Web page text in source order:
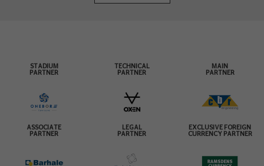
STADIUM
PARTNER
TECHNICAL
PARTNER
MAIN
PARTNER
ASSOCIATE
PARTNER
LEGAL
PARTNER
EXCLUSIVE FOREIGN
CURRENCY PARTNER